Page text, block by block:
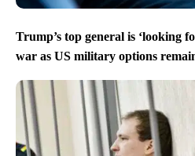
Trump’s top general is ‘looking
war as US military options